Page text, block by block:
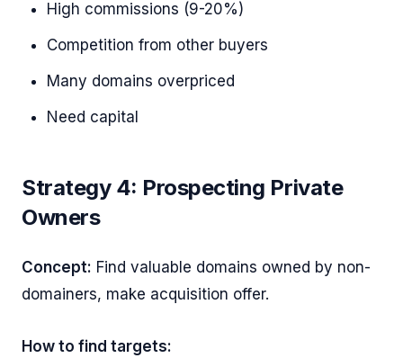
High commissions (9-20%)
Competition from other buyers
Many domains overpriced
Need capital
Strategy 4: Prospecting Private
Owners
Concept: Find valuable domains owned by non-
domainers, make acquisition offer.
How to find targets: